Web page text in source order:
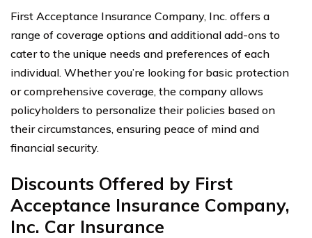
First Acceptance Insurance Company, Inc. offers a
range of coverage options and additional add-ons to
cater to the unique needs and preferences of each
individual. Whether you’re looking for basic protection
or comprehensive coverage, the company allows
policyholders to personalize their policies based on
their circumstances, ensuring peace of mind and
financial security.
Discounts Offered by First
Acceptance Insurance Company,
Inc. Car Insurance